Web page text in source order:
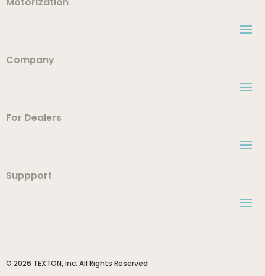
Company
For Dealers
Suppport
© 2026 TEXTON, Inc. All Rights Reserved